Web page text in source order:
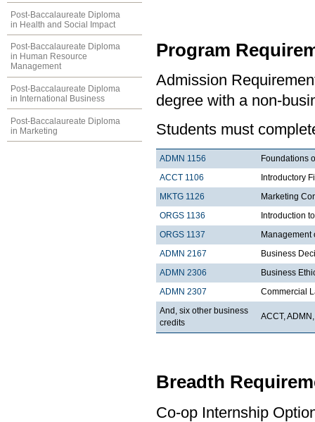
Post-Baccalaureate Diploma
in Health and Social Impact
Post-Baccalaureate Diploma
in Human Resource
Management
Post-Baccalaureate Diploma
in International Business
Post-Baccalaureate Diploma
in Marketing
Program
Admission
degree with a non-
Students must
ADMN 1156
Foundations
ACCT 1106
Introductory
MKTG 1126
Marketing
ORGS 1136
Introduction
ORGS 1137
Management
ADMN 2167
Business
ADMN 2306
Business
ADMN 2307
Commercial
And, six other business
credits
ACCT,
Breadth
Co-op Internship